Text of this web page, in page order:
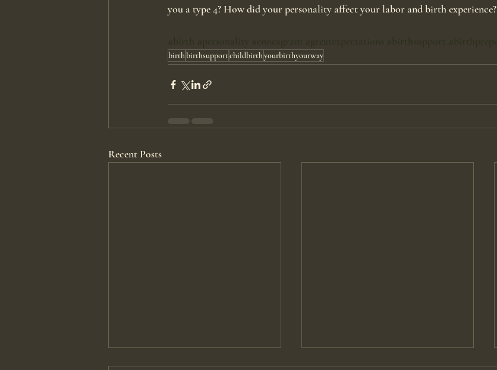
you a type 4? How did your personality affect your labor and birth experience?
birthbirthsupportchildbirthyourbirthyourway
Recent Posts